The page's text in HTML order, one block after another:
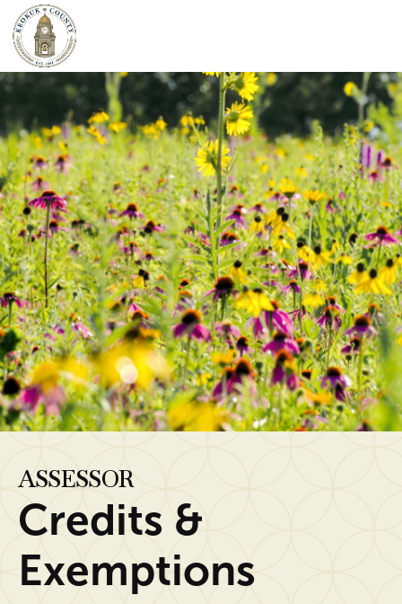
ASSESSOR
Credits &
Exemptions